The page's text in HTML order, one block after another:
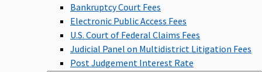
Bankruptcy Court Fees
Electronic Public Access Fees
U.S. Court of Federal Claims Fees
Judicial Panel on Multidistrict Litigation Fees
Post Judgement Interest Rate